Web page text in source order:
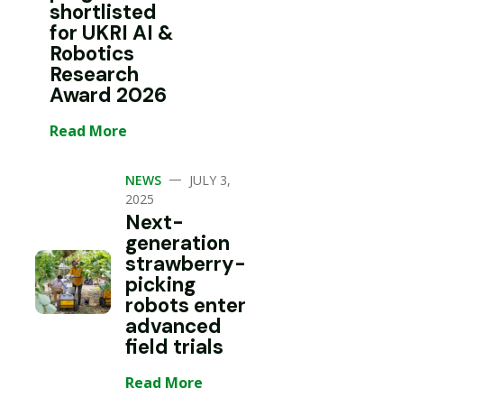
shortlisted
for UKRI AI &
Robotics
Research
Award 2026
Read More
NEWS — JULY 3,
2025
Next-
generation
strawberry-
picking
robots enter
advanced
field trials
Read More